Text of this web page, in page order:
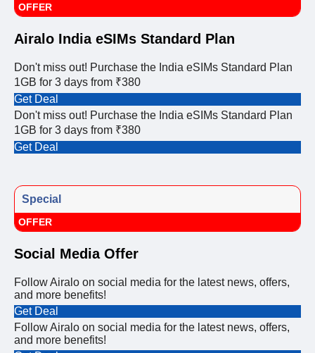
OFFER
Airalo India eSIMs Standard Plan
Don't miss out! Purchase the India eSIMs Standard Plan
1GB for 3 days from ₹380
Get Deal
Don't miss out! Purchase the India eSIMs Standard Plan
1GB for 3 days from ₹380
Get Deal
Special
OFFER
Social Media Offer
Follow Airalo on social media for the latest news, offers,
and more benefits!
Get Deal
Follow Airalo on social media for the latest news, offers,
and more benefits!